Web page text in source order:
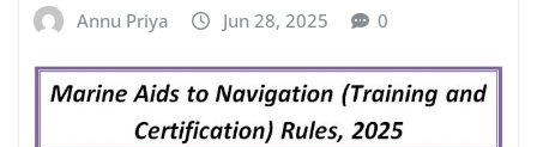
Annu Priya Jun 28, 2025 0